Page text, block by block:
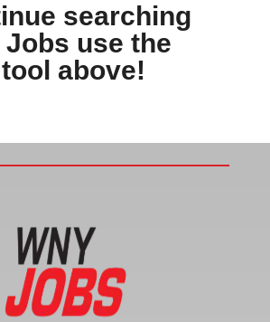
searching
use the
above!